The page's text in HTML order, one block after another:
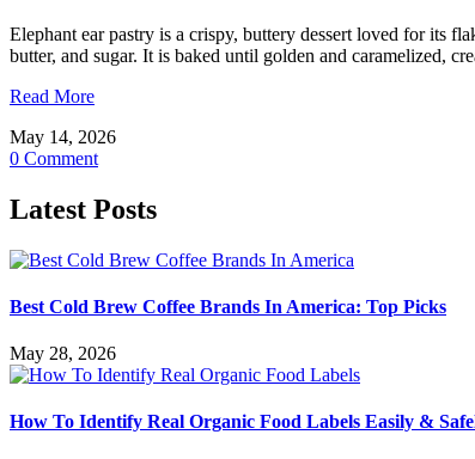
Elephant ear pastry is a crispy, buttery dessert loved for its
butter, and sugar. It is baked until golden and caramelized,
Read More
May 14, 2026
0 Comment
Latest Posts
Best Cold Brew Coffee Brands In America: Top Picks
May 28, 2026
How To Identify Real Organic Food Labels Easily &